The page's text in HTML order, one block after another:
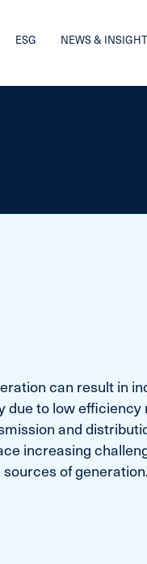
ESG NEWS &
can result in
to low efficiency
and
increasing
of generation.